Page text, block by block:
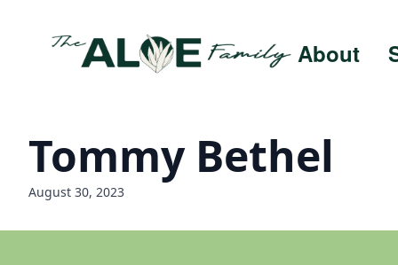
About
Tommy Bethel
August 30, 2023